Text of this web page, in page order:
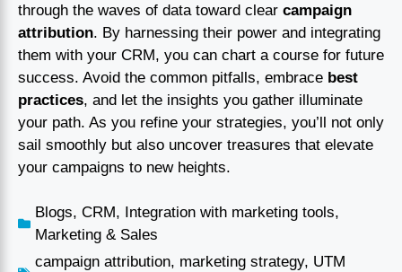
through the waves of data toward clear campaign
attribution. By harnessing their power and integrating
them with your CRM, you can chart a course for future
success. Avoid the common pitfalls, embrace best
practices, and let the insights you gather illuminate
your path. As you refine your strategies, you’ll not only
sail smoothly but also uncover treasures that elevate
your campaigns to new heights.
Blogs, CRM, Integration with marketing tools,
Marketing & Sales
campaign attribution, marketing strategy, UTM